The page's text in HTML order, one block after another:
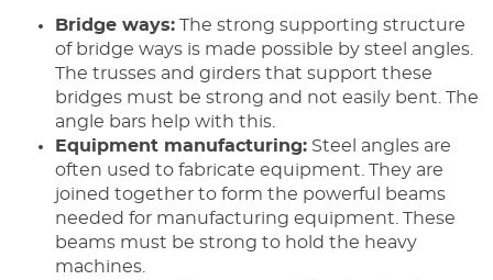
Bridge ways: The strong supporting structure
of bridge ways is made possible by steel angles.
The trusses and girders that support these
bridges must be strong and not easily bent. The
angle bars help with this.
Equipment manufacturing: Steel angles are
often used to fabricate equipment. They are
joined together to form the powerful beams
needed for manufacturing equipment. These
beams must be strong to hold the heavy
machines.